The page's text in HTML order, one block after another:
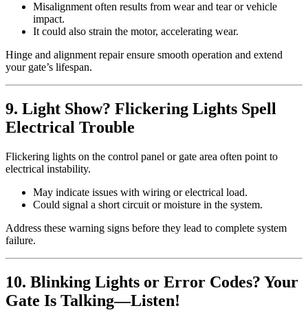
Misalignment often results from wear and tear or vehicle
impact.
It could also strain the motor, accelerating wear.
Hinge and alignment repair ensure smooth operation and extend
your gate’s lifespan.
9. Light Show? Flickering Lights Spell
Electrical Trouble
Flickering lights on the control panel or gate area often point to
electrical instability.
May indicate issues with wiring or electrical load.
Could signal a short circuit or moisture in the system.
Address these warning signs before they lead to complete system
failure.
10. Blinking Lights or Error Codes? Your
Gate Is Talking—Listen!